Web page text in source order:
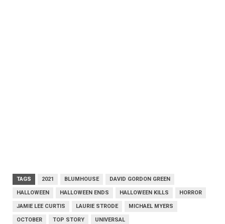
TAGS 2021 BLUMHOUSE DAVID GORDON GREEN
HALLOWEEN HALLOWEEN ENDS HALLOWEEN KILLS HORROR
JAMIE LEE CURTIS LAURIE STRODE MICHAEL MYERS
OCTOBER TOP STORY UNIVERSAL